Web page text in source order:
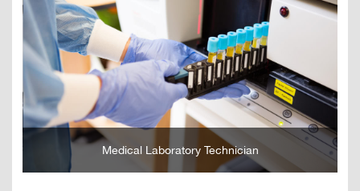
Medical Laboratory Technician
GO